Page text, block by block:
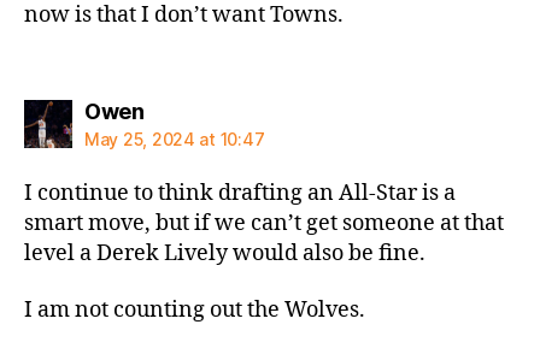
now is that I don’t want Towns.
Owensays:
May 25, 2024 at 10:47
I continue to think drafting an All-Star is a
smart move, but if we can’t get someone at that
level a Derek Lively would also be fine.
I am not counting out the Wolves.